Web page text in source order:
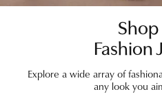
Fashion
Explore a wide array of
any look you